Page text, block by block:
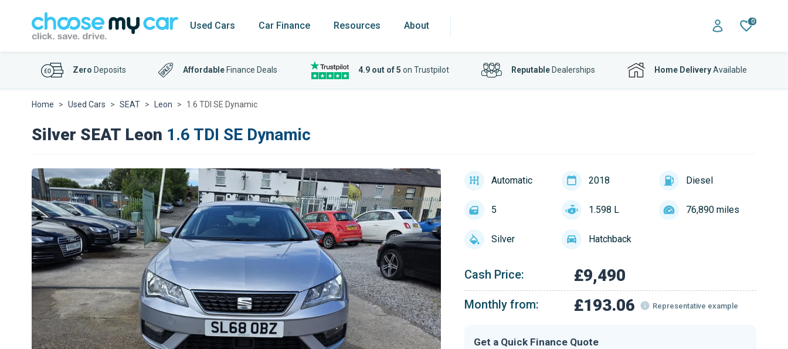
Used Cars Car Finance Resources About 0
Zero Deposits Affordable Finance Deals 4.9 out of 5 on Trustpilot ReputableDealerships Home DeliveryAvailable
Home Used Cars SEAT Leon 1.6 TDI SE Dynamic
Silver SEAT Leon 1.6 TDI SE Dynamic
Automatic 2018 Diesel
5 1.598 L 76,890 miles
Silver Hatchback
Cash Price: £9,490
Monthly from: £193.06 Representative example
Get a Quick Finance Quote